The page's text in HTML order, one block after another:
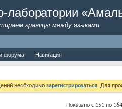
лаборатории
границы между языками
форума Навигация
необходимо зарегистрироваться. Для
Показано с 151 по